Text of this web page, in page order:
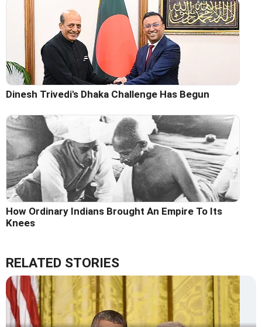
Dinesh Trivedi's Dhaka Challenge Has Begun
How Ordinary Indians Brought An Empire To Its
Knees
RELATED STORIES